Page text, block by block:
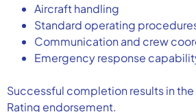
Aircraft handling
Standard operating
Communication and crew
Emergency response
Successful completion results in the
Rating endorsement.